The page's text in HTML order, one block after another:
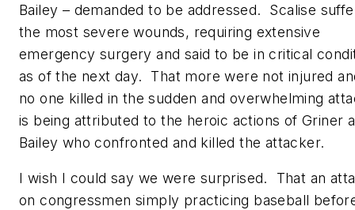
Bailey – demanded to be addressed. Scalise
the most severe wounds, requiring extensive
emergency surgery and said to be in critical
as of the next day. That more were not injured
no one killed in the sudden and overwhelming
is being attributed to the heroic actions of Griner
Bailey who confronted and killed the attacker.
I wish I could say we were surprised. That an
on congressmen simply practicing baseball